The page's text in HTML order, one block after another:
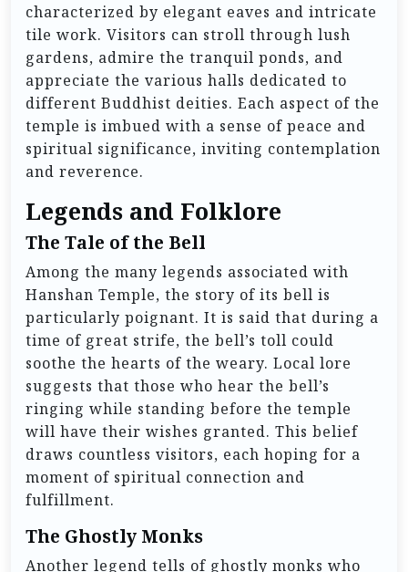
characterized by elegant eaves and intricate
tile work. Visitors can stroll through lush
gardens, admire the tranquil ponds, and
appreciate the various halls dedicated to
different Buddhist deities. Each aspect of the
temple is imbued with a sense of peace and
spiritual significance, inviting contemplation
and reverence.
Legends and Folklore
The Tale of the Bell
Among the many legends associated with
Hanshan Temple, the story of its bell is
particularly poignant. It is said that during a
time of great strife, the bell’s toll could
soothe the hearts of the weary. Local lore
suggests that those who hear the bell’s
ringing while standing before the temple
will have their wishes granted. This belief
draws countless visitors, each hoping for a
moment of spiritual connection and
fulfillment.
The Ghostly Monks
Another legend tells of ghostly monks who